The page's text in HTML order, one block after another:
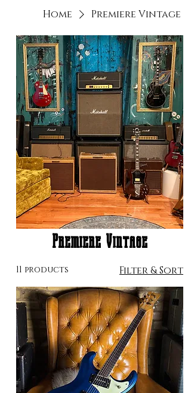
Home Premiere Vintage
Premiere Vintage
11 products Filter & Sort